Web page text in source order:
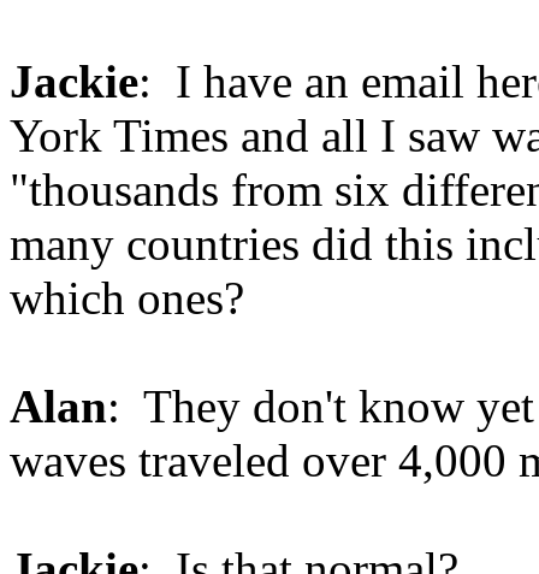
Jackie: I have an email
York Times and all I saw
"thousands from six
many countries did this
which ones?
Alan: They don't know yet
waves traveled over 4,000